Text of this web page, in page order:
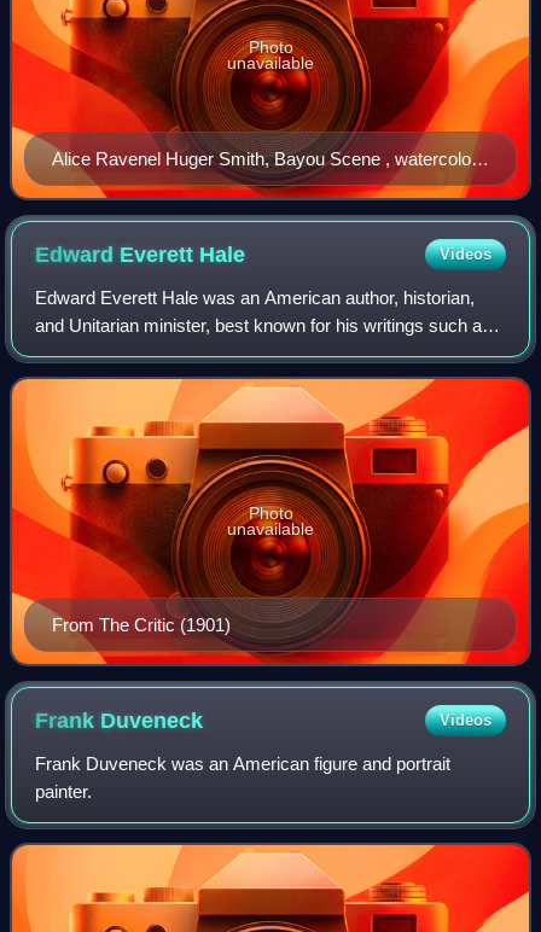
Alice Ravenel Huger Smith, Bayou Scene , watercolor,
1920.
Photo
unavailable
Edward Everett Hale Videos
Edward Everett Hale was an American author, historian,
and Unitarian minister, best known for his writings such as
"The Man Without a Country", published in Atlantic Monthly,
in support of the Union d
From The Critic (1901)
Photo
unavailable
Frank Duveneck Videos
Frank Duveneck was an American figure and portrait
painter.